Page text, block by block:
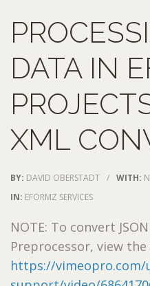
DATA IN
XML
BY: DAVID OBERSTADT / WITH:
IN: EFORMZ SERVICES
NOTE: To convert
Preprocessor, view
https://vimeopro.com/